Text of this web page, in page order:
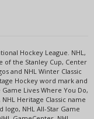
Hockey League. NHL,
of the Stanley Cup, Center
and NHL Winter Classic
Hockey word mark and
Lives Where You Do,
Heritage Classic name
logo, NHL All-Star Game